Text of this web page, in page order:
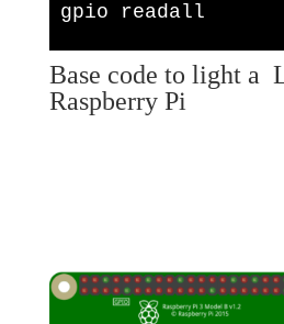
gpio readall
Base code to light a
Raspberry Pi